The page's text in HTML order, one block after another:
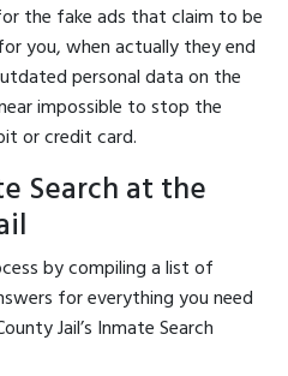
the fake ads that claim to be
you, when actually they end
personal data on the
impossible to stop the
or credit card.
Search at the
by compiling a list of
for everything you need
Jail’s Inmate Search